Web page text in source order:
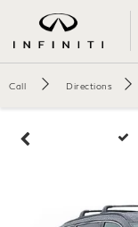
Call Directions